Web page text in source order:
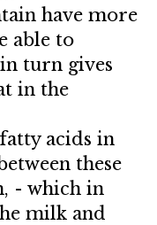
have more
able to
turn gives
in the
acids in
these
- which in
milk and